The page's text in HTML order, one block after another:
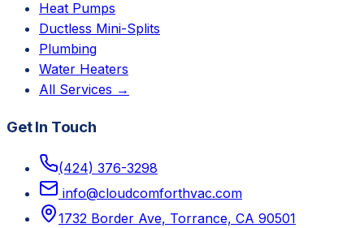
Heat Pumps
Ductless Mini-Splits
Plumbing
Water Heaters
All Services →
Get In Touch
(424) 376-3298
info@cloudcomforthvac.com
1732 Border Ave, Torrance, CA 90501